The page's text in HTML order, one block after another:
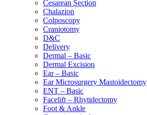
Cesarean Section
Chalazion
Colposcopy
Craniotomy
D&C
Delivery
Dermal – Basic
Dermal Excision
Ear – Basic
Ear Microsurgery Mastoidectomy
ENT – Basic
Facelift – Rhytidectomy
Foot & Ankle